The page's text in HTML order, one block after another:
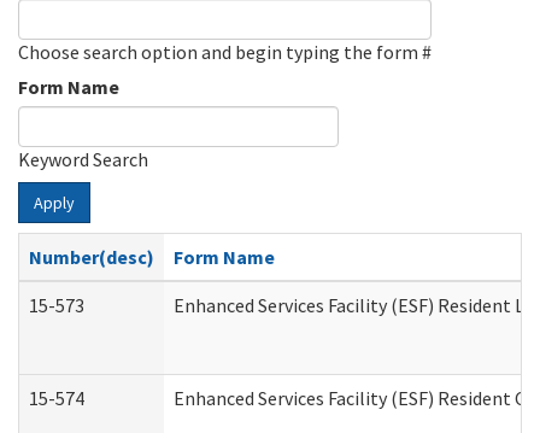
Choose search option and begin typing the form #
Form Name
Keyword Search
Apply
Number(desc)
Form Name
15-573
Enhanced Services Facility (ESF) Resident
15-574 Enhanced Services Facility (ESF) Resident